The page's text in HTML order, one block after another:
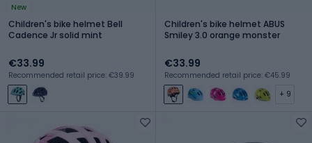
New
Children's bike helmet Bell
Cadence Jr solid mint
€33.99
Recommended retail price: €39.99
Children's bike helmet ABUS
Smiley 3.0 orange monster
€33.99
Recommended retail price: €45.99
+ 9